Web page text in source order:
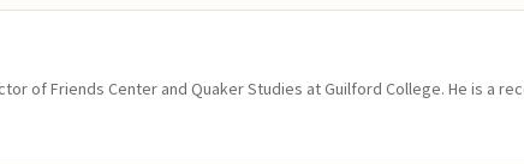
of Friends Center and Quaker Studies at Guilford College. He is a